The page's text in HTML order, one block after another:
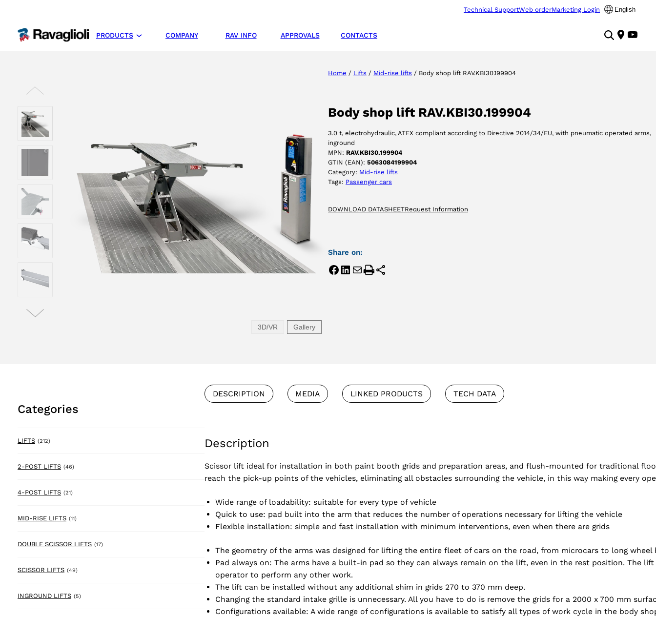
Technical SupportWeb orderMarketing Login English
PRODUCTS COMPANY RAV INFO APPROVALS CONTACTS
3D/VR Gallery
Home / Lifts / Mid-rise lifts / Body shop lift RAV.KBI30.199904
Body shop lift RAV.KBI30.199904
3.0 t, electrohydraulic, ATEX compliant according to Directive 2014/34/EU, with pneumatic operated arms,
inground
MPN: RAV.KBI30.199904
GTIN (EAN): 5063084199904
Category: Mid-rise lifts
Tags: Passenger cars
DOWNLOAD DATASHEETRequest Information
Share on:
Categories
LIFTS (212)212 products
2-POST LIFTS (46)46 products
4-POST LIFTS (21)21 products
MID-RISE LIFTS (11)11 products
DOUBLE SCISSOR LIFTS (17)17 products
SCISSOR LIFTS (49)49 products
INGROUND LIFTS (5)5 products
DESCRIPTION MEDIA LINKED PRODUCTS TECH DATA
Description
Scissor lift ideal for installation in both paint booth grids and preparation areas, and flush-mounted for traditional
reach the pick-up points of the vehicles, eliminating all obstacles surrounding the vehicle, in this way making every
Wide range of loadability: suitable for every type of vehicle
Quick to use: pad built into the arm that reduces the number of operations necessary for lifting the vehicle
Flexible installation: simple and fast installation with minimum interventions, even when there are grids
The geometry of the arms was designed for lifting the entire fleet of cars on the road, from microcars to long wheel
Pad always on: The arms have a built-in pad so they can always remain on the lift, even in the rest position. The
operator to perform any other work.
The lift can be installed without any additional shim in grids 270 to 370 mm deep.
Changing the standard intake grille is unnecessary. All you have to do is remove the grids for a 2000 x 700 mm
Configurations available: A wide range of configurations is available to satisfy all types of work cycle in the body